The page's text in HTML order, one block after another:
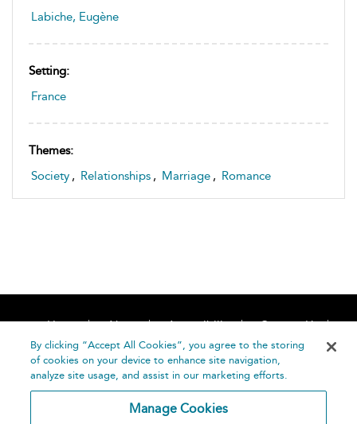
Labiche, Eugène
Setting:
France
Themes:
Society , Relationships , Marriage , Romance
Home About Accessibility
Contact Us
Help
By clicking “Accept All Cookies”, you agree to the storing
of cookies on your device to enhance site navigation,
analyze site usage, and assist in our marketing efforts.
Manage Cookies